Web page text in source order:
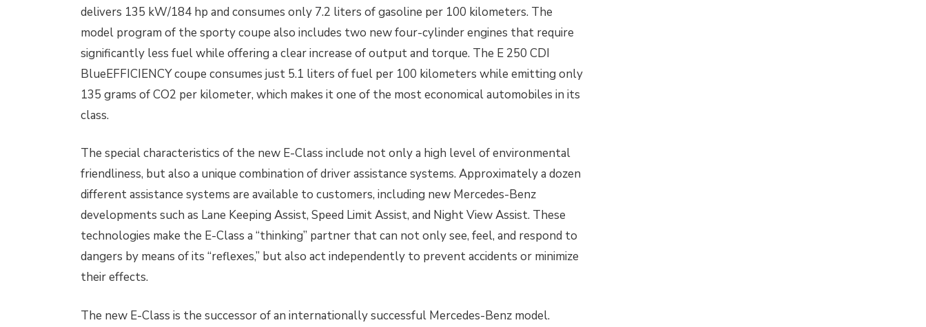
delivers 135 kW/184 hp and consumes only 7.2 liters ofgasoline per 100 kilometers. The
model program of the sporty coupe also includes two new four-cylinder engines that require
significantly less fuel while offering a clear increase of output and torque. The E 250 CDI
BlueEFFICIENCY coupe consumes just 5.1 liters of fuel per 100 kilometers while emitting only
135 grams of CO2 per kilometer, which makes it one of the most economical automobiles in its
class.
The special characteristics of the new E-Class include not only a high level of environmental
friendliness, but also a unique combination of driver assistance systems. Approximately a dozen
different assistance systems are available to customers, including new Mercedes-Benz
developments such as Lane Keeping Assist, Speed Limit Assist, and Night View Assist. These
technologies make the E-Class a “thinking” partner that can not only see, feel, and respond to
dangers by means of its “reflexes,” but also act independently to prevent accidents or minimize
their effects.
The new E-Class is the successor of an internationally successful Mercedes-Benz model.